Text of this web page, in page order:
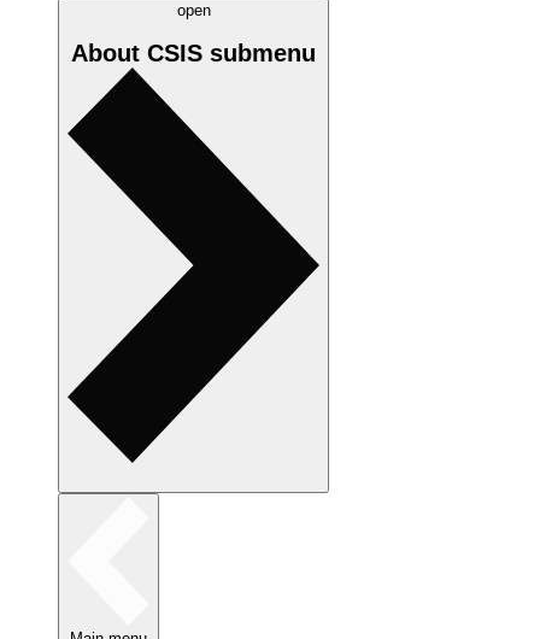
open
About CSIS submenu